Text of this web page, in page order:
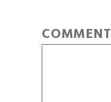
COMMENT